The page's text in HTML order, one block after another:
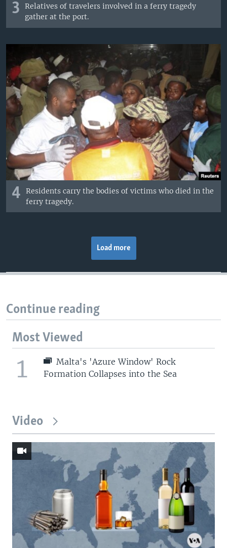
3
Relatives of travelers involved in a ferry tragedy
gather at the port.
4
Residents carry the bodies of victims who died in the
ferry tragedy.
Load more
Continue reading
Most Viewed
1
Malta's 'Azure Window' Rock
Formation Collapses into the Sea
Video